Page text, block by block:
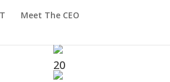
Meet The CEO
Real
20